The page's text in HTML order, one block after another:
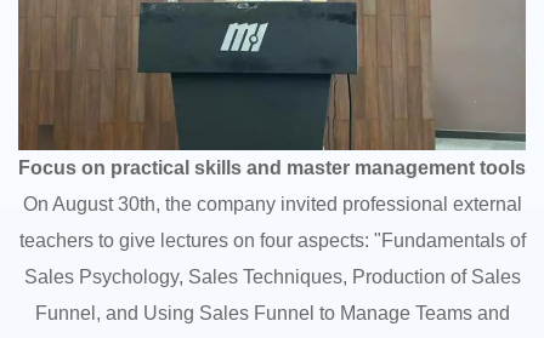
Focus on practical skills and master management tools
On August 30th, the company invited professional external
teachers to give lectures on four aspects: "Fundamentals of
Sales Psychology, Sales Techniques, Production of Sales
Funnel, and Using Sales Funnel to Manage Teams and